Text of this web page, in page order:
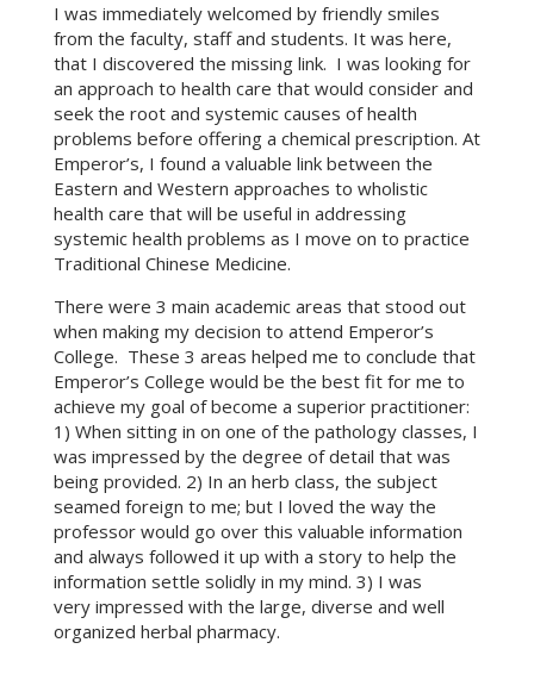
I was immediately welcomed by friendly smiles
from the faculty, staff and students. It was here,
that I discovered the missing link. I was looking for
an approach to health care that would consider and
seek the root and systemic causes of health
problems before offering a chemical prescription. At
Emperor’s, I found a valuable link between the
Eastern and Western approaches to wholistic
health care that will be useful in addressing
systemic health problems as I move on to practice
Traditional Chinese Medicine.
There were 3 main academic areas that stood out
when making my decision to attend Emperor’s
College. These 3 areas helped me to conclude that
Emperor’s College would be the best fit for me to
achieve my goal of become a superior practitioner:
1) When sitting in on one of the pathology classes, I
was impressed by the degree of detail that was
being provided. 2) In an herb class, the subject
seamed foreign to me; but I loved the way the
professor would go over this valuable information
and always followed it up with a story to help the
information settle solidly in my mind. 3) I was
very impressed with the large, diverse and well
organized herbal pharmacy.